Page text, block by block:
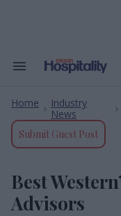
Search
Navigation
Home
Industry
News
Submit Guest Post
Best
Advisors